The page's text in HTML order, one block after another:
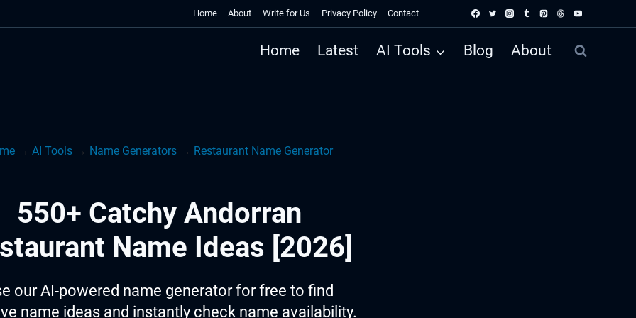
Home About Write for Us Privacy Policy Contact
Home Latest AI Tools Blog About
→ AI Tools → Name Generators → Restaurant Name Generator
550+ Catchy Andorran
Name Ideas [2026]
our AI-powered name generator for free to find
name ideas and instantly check name availability.